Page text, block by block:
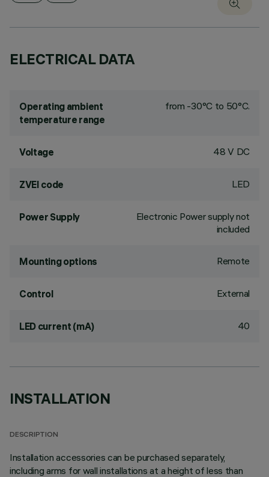
ELECTRICAL DATA
Operating ambient
temperature range
from -30°C to 50°C.
Voltage 48 V DC
ZVEI code LED
Power Supply
Electronic Power supply not
included
Mounting options Remote
Control External
LED current (mA) 40
INSTALLATION
DESCRIPTION
Installation accessories can be purchased separately,
including arms for wall installations at a height of less than